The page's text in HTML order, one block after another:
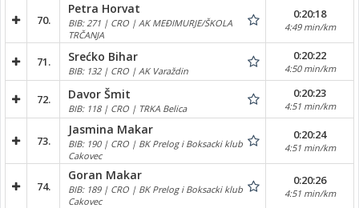
70.
Petra Horvat
BIB: 271 | CRO | AK MEĐIMURJE/ŠKOLA
TRČANJA
0:20:18
4:49 min/km
71. Srećko Bihar
BIB: 132 | CRO | AK Varaždin
0:20:22
4:50 min/km
72. Davor Šmit
BIB: 118 | CRO | TRKA Belica
0:20:23
4:51 min/km
73.
Jasmina Makar
BIB: 190 | CRO | BK Prelog i Boksacki klub
Cakovec
0:20:24
4:51 min/km
74.
Goran Makar
BIB: 189 | CRO | BK Prelog i Boksacki klub
Cakovec
0:20:26
4:51 min/km